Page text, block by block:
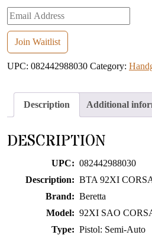
Enter
your
email
address
to
this
Join Waitlist
UPC: 082442988030 Category:
Description Additional
DESCRIPTION
UPC: 082442988030
Description: BTA 92XI
Brand: Beretta
Model: 92XI SAO
Type: Pistol: Semi-Auto